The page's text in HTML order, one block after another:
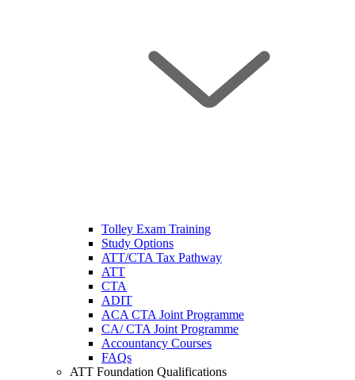
Tolley Exam Training
Study Options
ATT/CTA Tax Pathway
ATT
CTA
ADIT
ACA CTA Joint Programme
CA/ CTA Joint Programme
Accountancy Courses
FAQs
ATT Foundation Qualifications